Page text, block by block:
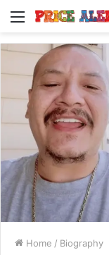
Menu
Home / Biography